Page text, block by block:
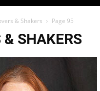
& Shakers Page 95
& SHAKERS